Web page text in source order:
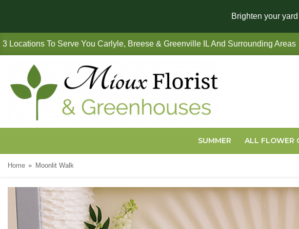
Brighten your
3 Locations To Serve You Carlyle, Breese & Greenville IL And Surrounding Areas
SUMMER ALL FLOWER
Home Moonlit Walk